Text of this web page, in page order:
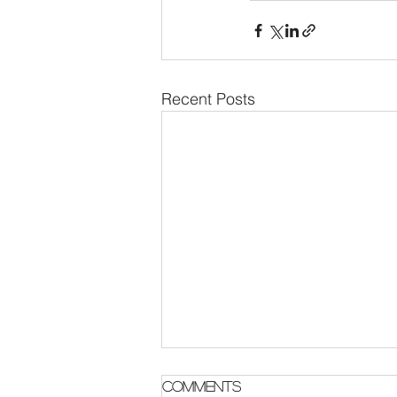
Recent Posts
Parish Notes 2 August
Comments